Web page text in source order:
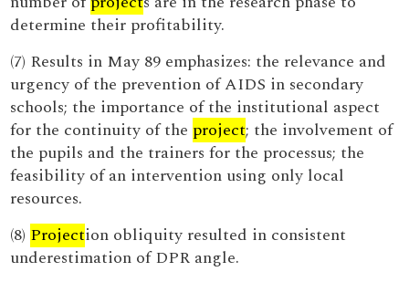
determine their profitability.
(7) Results in May 89 emphasizes: the relevance and
urgency of the prevention of AIDS in secondary
schools; the importance of the institutional aspect
for the continuity of the project; the involvement of
the pupils and the trainers for the processus; the
feasibility of an intervention using only local
resources.
(8) Projection obliquity resulted in consistent
underestimation of DPR angle.